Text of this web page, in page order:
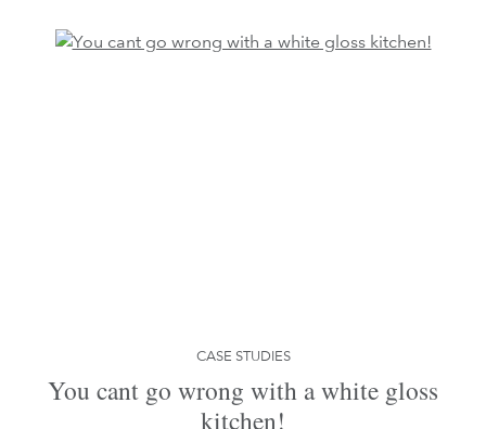
CASE STUDIES
You cant go wrong with a white gloss
kitchen!